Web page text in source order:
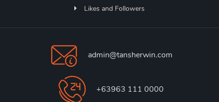
Likes and Followers
admin@tansherwin.com
+63963 111 0000